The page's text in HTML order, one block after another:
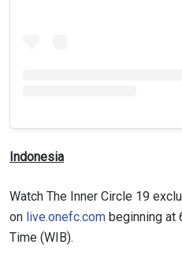
Indonesia
Watch The Inner Circle 19
on live.onefc.com beginning at
Time (WIB).